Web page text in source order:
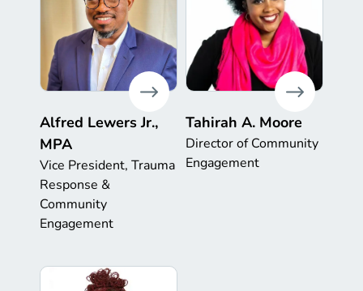
Alfred Lewers Jr.,
MPA
Vice President, Trauma
Response &
Community
Engagement
Tahirah A. Moore
Director of Community
Engagement